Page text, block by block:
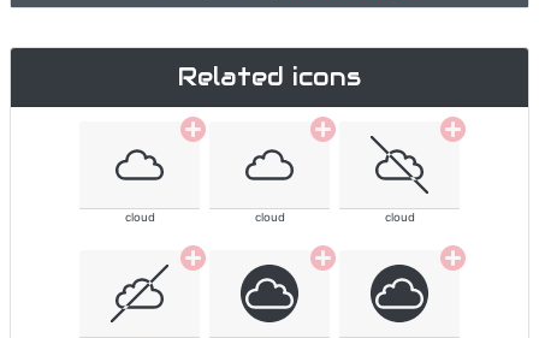
Related icons
cloud cloud cloud